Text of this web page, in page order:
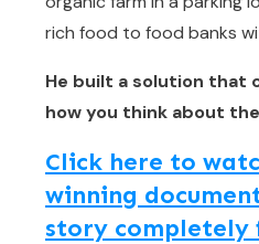
rich food to food banks
He built a solution that
how you think about
Click here to
winning
story